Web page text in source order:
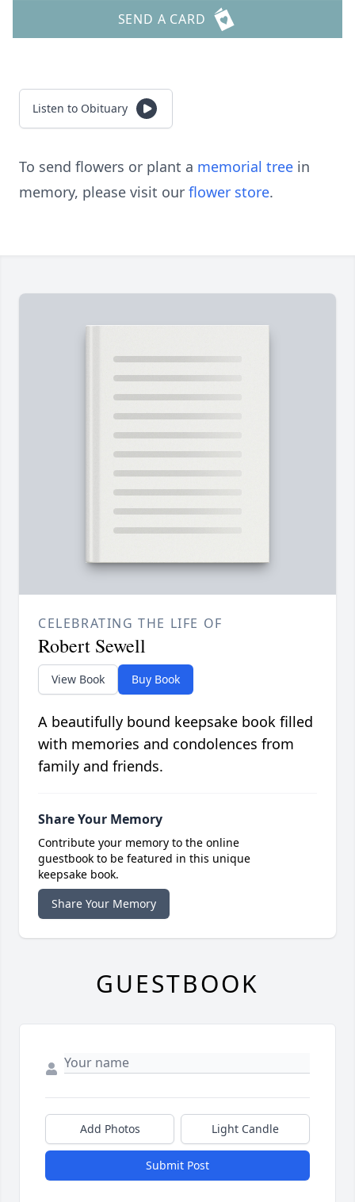
SEND A CARD
Listen to Obituary
To send flowers or plant a memorial tree in
memory, please visit our flower store.
CELEBRATING THE LIFE OF
Robert Sewell
View Book Buy Book
A beautifully bound keepsake book filled
with memories and condolences from
family and friends.
Share Your Memory
Contribute your memory to the online
guestbook to be featured in this unique
keepsake book.
Share Your Memory
GUESTBOOK
Add Photos Light Candle
Submit Post